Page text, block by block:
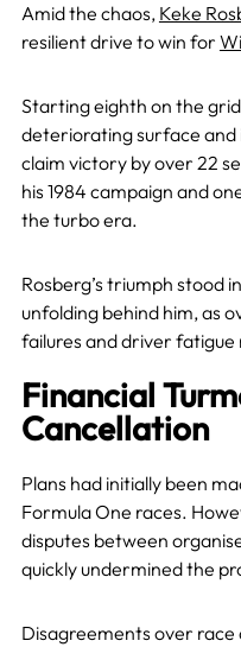
Amid the chaos, Keke
resilient drive to win for
Starting eighth on the
deteriorating surface and
claim victory by over 22
his 1984 campaign and
the turbo era.
Rosberg’s triumph stood
unfolding behind him, as
failures and driver
Financial
Cancellation
Plans had initially been
Formula One races.
disputes between
quickly undermined the
Disagreements over race